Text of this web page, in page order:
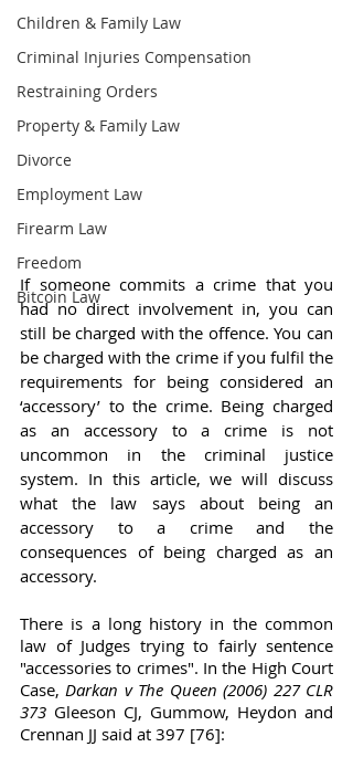
Children & Family Law
Criminal Injuries Compensation
Restraining Orders
Property & Family Law
Divorce
Employment Law
Firearm Law
Freedom
Bitcoin Law
If someone commits a crime that you
had no direct involvement in, you can
still be charged with the offence. You can
be charged with the crime if you fulfil the
requirements for being considered an
‘accessory’ to the crime. Being charged
as an accessory to a crime is not
uncommon in the criminal justice
system. In this article, we will discuss
what the law says about being an
accessory to a crime and the
consequences of being charged as an
accessory.
There is a long history in the common
law of Judges trying to fairly sentence
"accessories to crimes". In the High Court
Case, Darkan v The Queen (2006) 227 CLR
373 Gleeson CJ, Gummow, Heydon and
Crennan JJ said at 397 [76]: